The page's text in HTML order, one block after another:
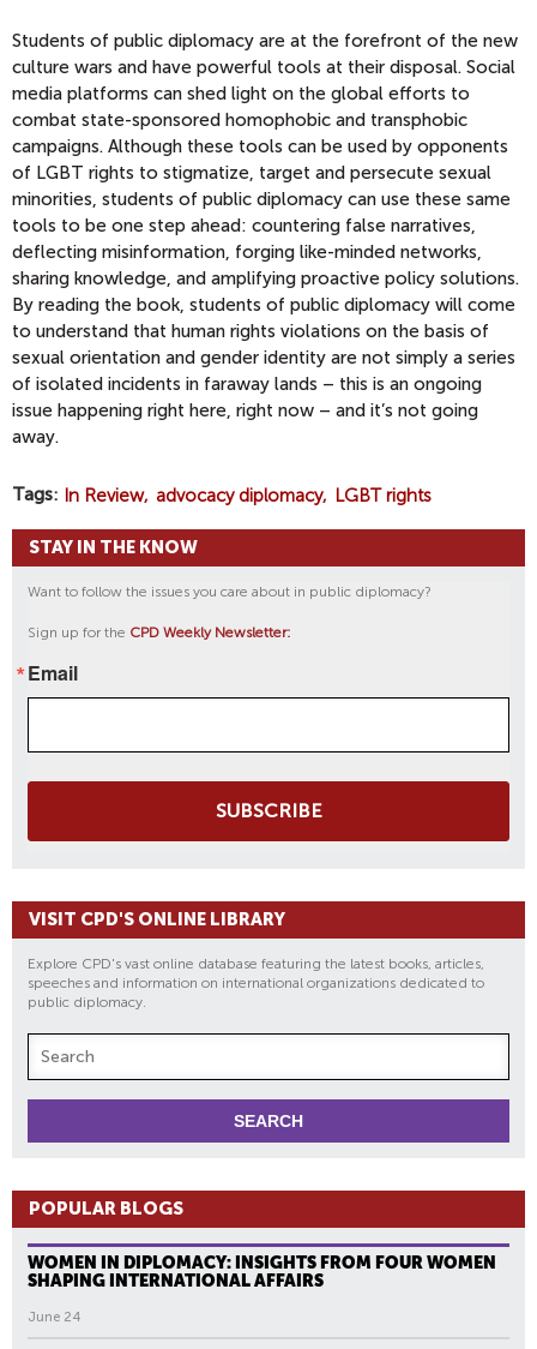
Students of public diplomacy are at the forefront of the new
culture wars and have powerful tools at their disposal. Social
media platforms can shed light on the global efforts to
combat state-sponsored homophobic and transphobic
campaigns. Although these tools can be used by opponents
of LGBT rights to stigmatize, target and persecute sexual
minorities, students of public diplomacy can use these same
tools to be one step ahead: countering false narratives,
deflecting misinformation, forging like-minded networks,
sharing knowledge, and amplifying proactive policy solutions.
By reading the book, students of public diplomacy will come
to understand that human rights violations on the basis of
sexual orientation and gender identity are not simply a series
of isolated incidents in faraway lands – this is an ongoing
issue happening right here, right now – and it’s not going
away.
Tags In Review advocacy diplomacy LGBT rights
STAY IN THE KNOW
Want to follow the issues you care about in public diplomacy?
Sign up for the CPD Weekly Newsletter:
Email
SUBSCRIBE
VISIT CPD'S ONLINE LIBRARY
Explore CPD's vast online database featuring the latest books, articles,
speeches and information on international organizations dedicated to
public diplomacy.
POPULAR BLOGS
WOMEN IN DIPLOMACY: INSIGHTS FROM FOUR WOMEN
SHAPING INTERNATIONAL AFFAIRS
June 24